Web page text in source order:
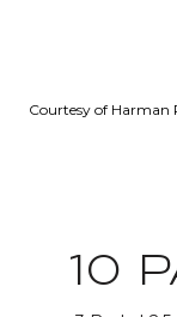
Courtesy of Harman
10